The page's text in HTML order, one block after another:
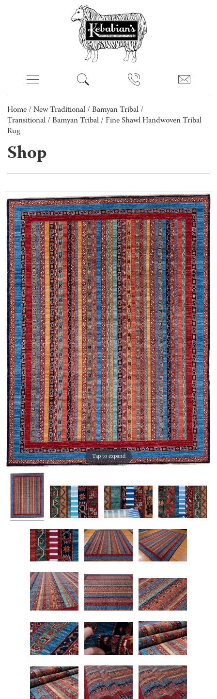
Home / New Traditional / Bamyan Tribal /
Transitional / Bamyan Tribal / Fine Shawl Handwoven Tribal
Rug
Shop
Tap to expand